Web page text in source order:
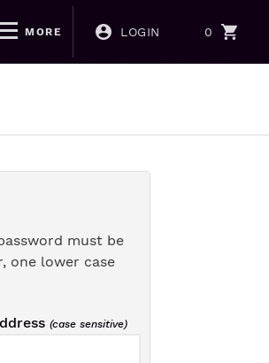
MORE LOGIN 0
must be
one lower case
(case sensitive)